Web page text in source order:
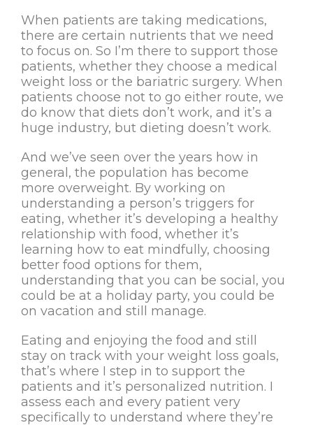
When patients are taking medications,
there are certain nutrients that we need
to focus on. So I’m there to support those
patients, whether they choose a medical
weight loss or the bariatric surgery. When
patients choose not to go either route, we
do know that diets don’t work, and it’s a
huge industry, but dieting doesn’t work.
And we’ve seen over the years how in
general, the population has become
more overweight. By working on
understanding a person’s triggers for
eating, whether it’s developing a healthy
relationship with food, whether it’s
learning how to eat mindfully, choosing
better food options for them,
understanding that you can be social, you
could be at a holiday party, you could be
on vacation and still manage.
Eating and enjoying the food and still
stay on track with your weight loss goals,
that’s where I step in to support the
patients and it’s personalized nutrition. I
assess each and every patient very
specifically to understand where they’re